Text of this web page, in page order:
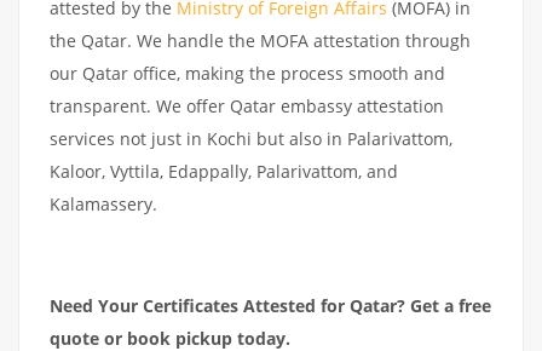
attested by the Ministry of Foreign Affairs (MOFA) in
the Qatar. We handle the MOFA attestation through
our Qatar office, making the process smooth and
transparent. We offer Qatar embassy attestation
services not just in Kochi but also in Palarivattom,
Kaloor, Vyttila, Edappally, Palarivattom, and
Kalamassery.
Need Your Certificates Attested for Qatar? Get a free
quote or book pickup today.